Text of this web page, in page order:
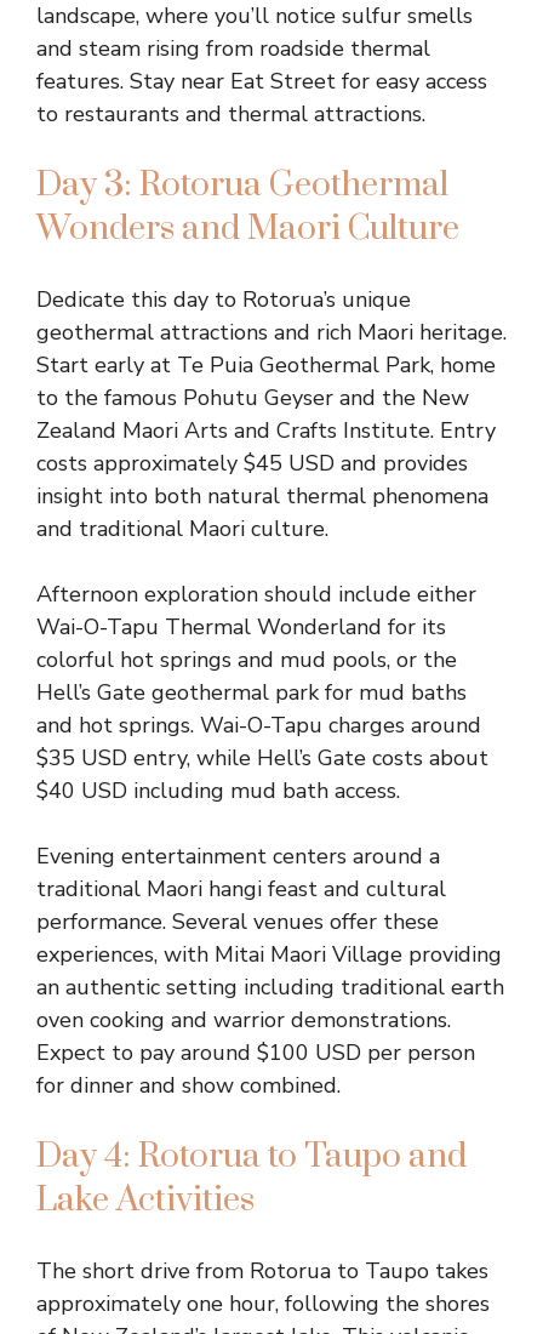
landscape, where you’ll notice sulfur smells
and steam rising from roadside thermal
features. Stay near Eat Street for easy access
to restaurants and thermal attractions.
Day 3: Rotorua Geothermal
Wonders and Maori Culture
Dedicate this day to Rotorua’s unique
geothermal attractions and rich Maori heritage.
Start early at Te Puia Geothermal Park, home
to the famous Pohutu Geyser and the New
Zealand Maori Arts and Crafts Institute. Entry
costs approximately $45 USD and provides
insight into both natural thermal phenomena
and traditional Maori culture.
Afternoon exploration should include either
Wai-O-Tapu Thermal Wonderland for its
colorful hot springs and mud pools, or the
Hell’s Gate geothermal park for mud baths
and hot springs. Wai-O-Tapu charges around
$35 USD entry, while Hell’s Gate costs about
$40 USD including mud bath access.
Evening entertainment centers around a
traditional Maori hangi feast and cultural
performance. Several venues offer these
experiences, with Mitai Maori Village providing
an authentic setting including traditional earth
oven cooking and warrior demonstrations.
Expect to pay around $100 USD per person
for dinner and show combined.
Day 4: Rotorua to Taupo and
Lake Activities
The short drive from Rotorua to Taupo takes
approximately one hour, following the shores